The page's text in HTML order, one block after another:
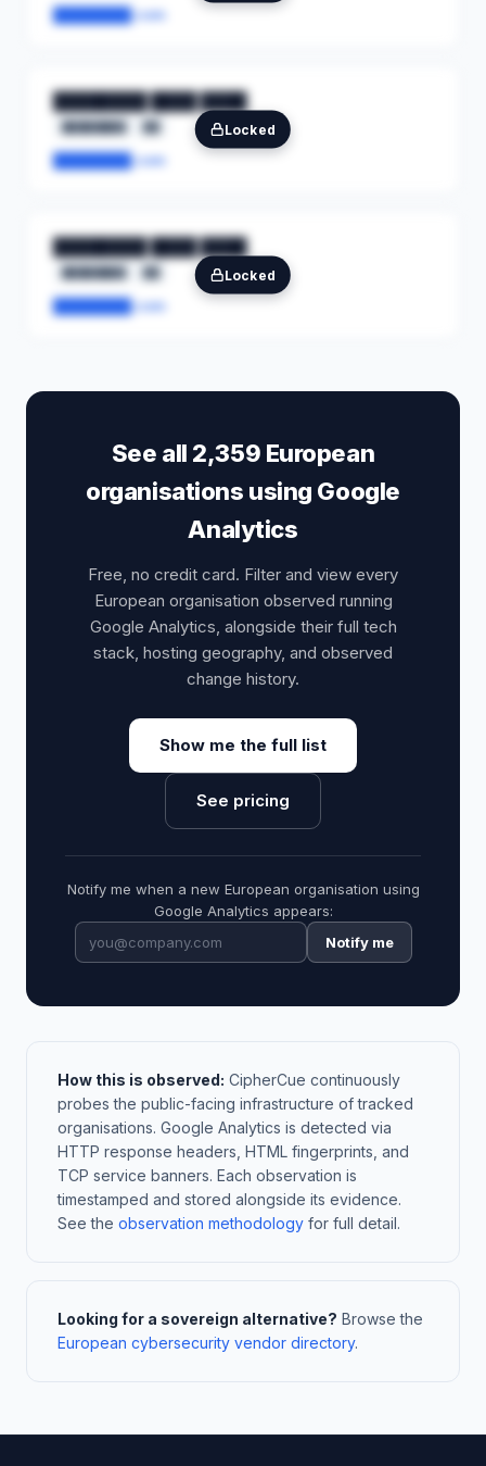
████████.com
████████ ████ ████
████████ ██
████████.com
Locked
████████ ████ ████
████████ ██
████████.com
Locked
See all 2,359 European
organisations using Google
Analytics
Free, no credit card. Filter and view every
European organisation observed running
Google Analytics, alongside their full tech
stack, hosting geography, and observed
change history.
Show me the full list
See pricing
Notify me when a new European organisation using
Google Analytics appears:
Notify me
How this is observed: CipherCue continuously
probes the public-facing infrastructure of tracked
organisations. Google Analytics is detected via
HTTP response headers, HTML fingerprints, and
TCP service banners. Each observation is
timestamped and stored alongside its evidence.
See the observation methodology for full detail.
Looking for a sovereign alternative? Browse the
European cybersecurity vendor directory.